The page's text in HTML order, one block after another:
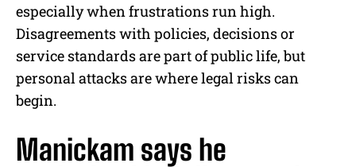
especially when frustrations run high.
Disagreements with policies, decisions or
service standards are part of public life, but
personal attacks are where legal risks can
begin.
Manickam says he